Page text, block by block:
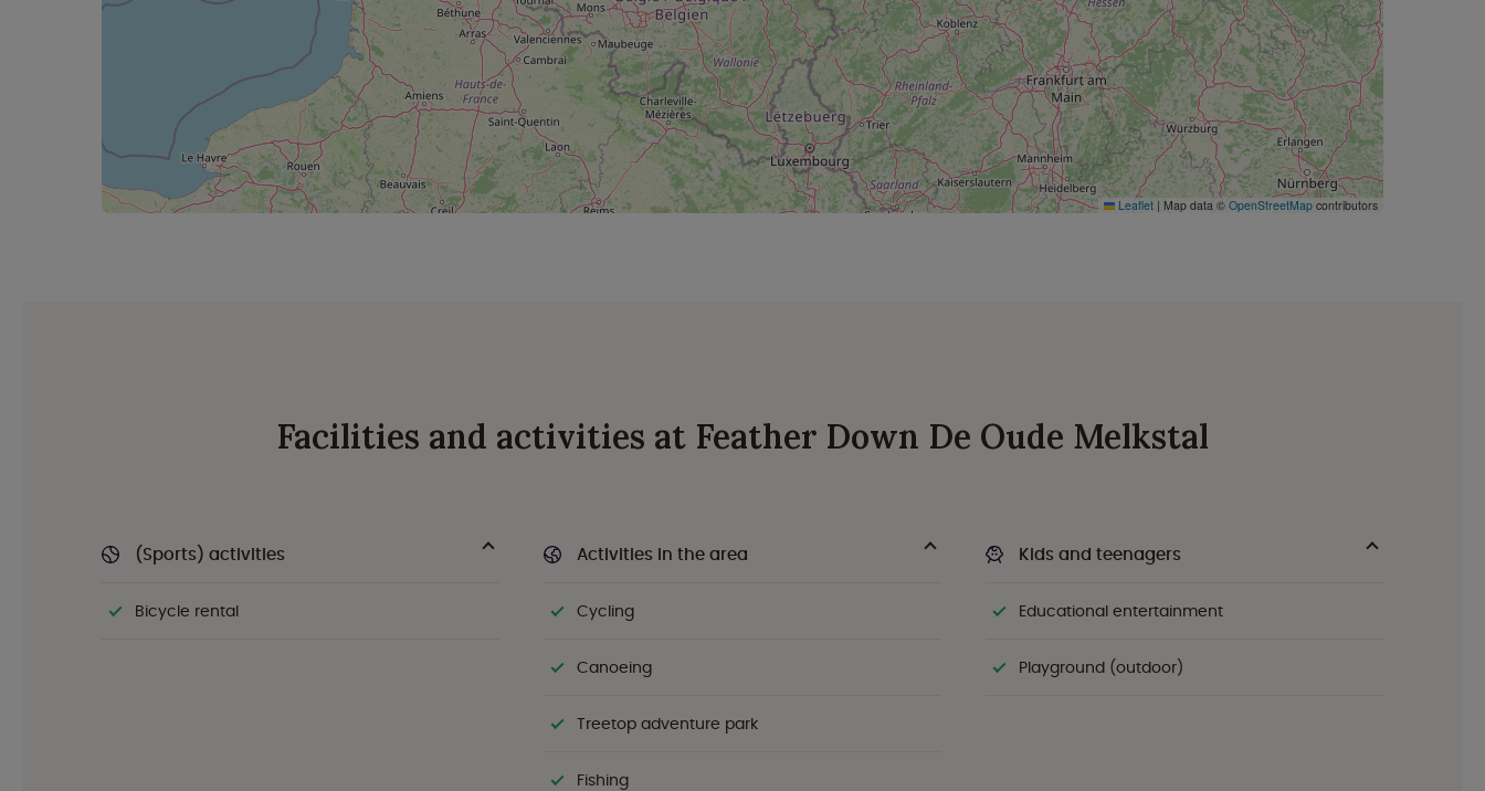
Leaflet | Map data © OpenStreetMap contributors
Facilities and activities at Feather Down De Oude Melkstal
(Sports) activities
Bicycle rental
Activities in the area
Cycling
Canoeing
Treetop adventure park
Fishing
Kids and teenagers
Educational entertainment
Playground (outdoor)